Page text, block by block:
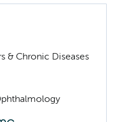
& Chronic Diseases